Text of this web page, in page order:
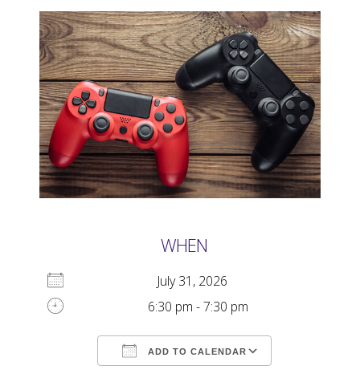
WHEN
July 31, 2026
6:30 pm - 7:30 pm
ADD TO CALENDAR